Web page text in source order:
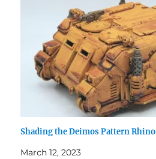
Shading the Deimos Pattern Rhino
March 12, 2023